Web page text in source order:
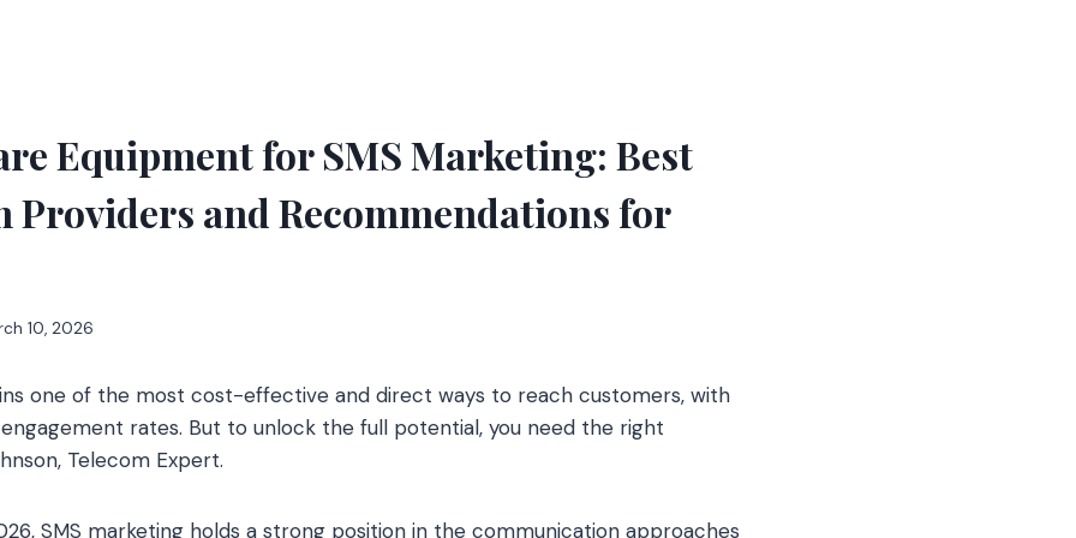
Equipment for SMS Marketing: Best
Providers and Recommendations for
10, 2026
one of the most cost-effective and direct ways to reach customers, with
rates. But to unlock the full potential, you need the right
Telecom Expert.
SMS marketing holds a strong position in the communication approaches